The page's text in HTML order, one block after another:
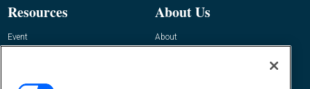
Resources
Event
About Us
About